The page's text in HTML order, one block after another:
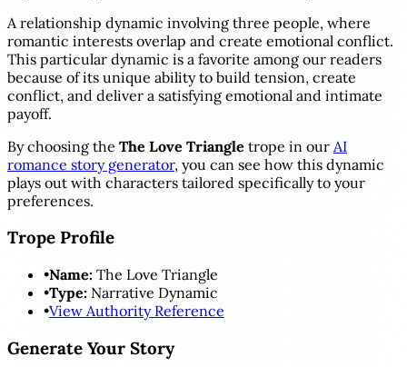
A relationship dynamic involving three people, where
romantic interests overlap and create emotional conflict.
This particular dynamic is a favorite among our readers
because of its unique ability to build tension, create
conflict, and deliver a satisfying emotional and intimate
payoff.
By choosing the The Love Triangle trope in our AI
romance story generator, you can see how this dynamic
plays out with characters tailored specifically to your
preferences.
Trope Profile
•Name: The Love Triangle
•Type: Narrative Dynamic
•View Authority Reference
Generate Your Story